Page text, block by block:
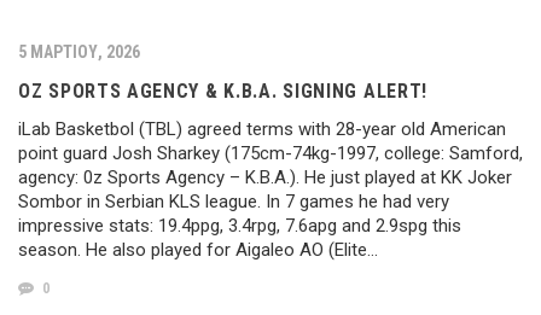
5 ΜΑΡΤΊΟΥ, 2026
OZ SPORTS AGENCY & K.B.A. SIGNING ALERT!
iLab Basketbol (TBL) agreed terms with 28-year old American
point guard Josh Sharkey (175cm-74kg-1997, college: Samford,
agency: 0z Sports Agency – K.B.A.). He just played at KK Joker
Sombor in Serbian KLS league. In 7 games he had very
impressive stats: 19.4ppg, 3.4rpg, 7.6apg and 2.9spg this
season. He also played for Aigaleo AO (Elite…
0